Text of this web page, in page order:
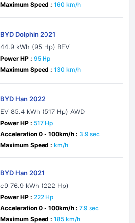
Maximum Speed : 160 km/h
BYD Dolphin 2021
44.9 kWh (95 Hp) BEV
Power HP : 95 Hp
Maximum Speed : 130 km/h
BYD Han 2022
EV 85.4 kWh (517 Hp) AWD
Power HP : 517 Hp
Acceleration 0 - 100km/h : 3.9 sec
Maximum Speed : km/h
BYD Han 2021
e9 76.9 kWh (222 Hp)
Power HP : 222 Hp
Acceleration 0 - 100km/h : 7.9 sec
Maximum Speed : 185 km/h